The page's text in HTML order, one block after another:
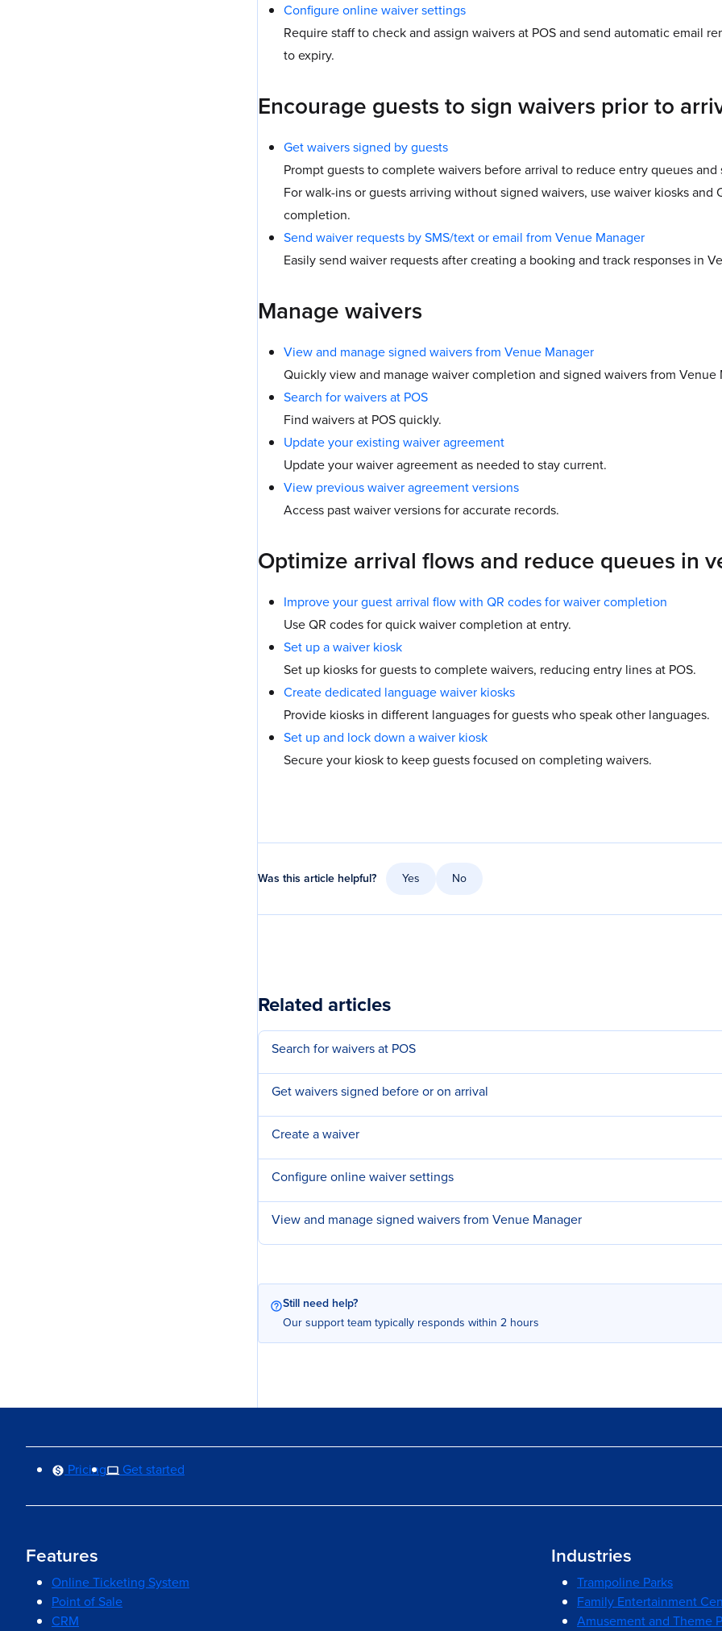
Configure online waiver settings
Require staff to check and assign waivers at POS and send automatic email
to expiry.
Encourage guests to sign waivers prior to
Get waivers signed by guests
Prompt guests to complete waivers before arrival to reduce entry queues
For walk-ins or guests arriving without signed waivers, use waiver kiosks and
completion.
Send waiver requests by SMS/text or email from Venue Manager
Easily send waiver requests after creating a booking and track responses in
Manage waivers
View and manage signed waivers from Venue Manager
Quickly view and manage waiver completion and signed waivers from Venue
Search for waivers at POS
Find waivers at POS quickly.
Update your existing waiver agreement
Update your waiver agreement as needed to stay current.
View previous waiver agreement versions
Access past waiver versions for accurate records.
Optimize arrival flows and reduce queues in
Improve your guest arrival flow with QR codes for waiver completion
Use QR codes for quick waiver completion at entry.
Set up a waiver kiosk
Set up kiosks for guests to complete waivers, reducing entry lines at POS.
Create dedicated language waiver kiosks
Provide kiosks in different languages for guests who speak other languages.
Set up and lock down a waiver kiosk
Secure your kiosk to keep guests focused on completing waivers.
Was this article helpful? Yes No
Related articles
Search for waivers at POS
Get waivers signed before or on arrival
Create a waiver
Configure online waiver settings
View and manage signed waivers from Venue Manager
Still need help?
Our support team typically responds within 2 hours
Pricing Get started
Features
Online Ticketing System
Point of Sale
CRM
Industries
Trampoline Parks
Family Entertainment
Amusement and Theme